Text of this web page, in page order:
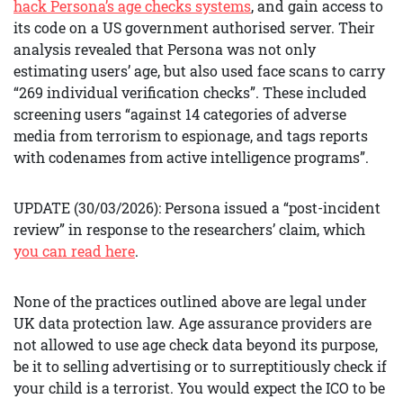
hack Persona’s age checks systems, and gain access to
its code on a US government authorised server. Their
analysis revealed that Persona was not only
estimating users’ age, but also used face scans to carry
“269 individual verification checks”. These included
screening users “against 14 categories of adverse
media from terrorism to espionage, and tags reports
with codenames from active intelligence programs”.
UPDATE (30/03/2026): Persona issued a “post-incident
review” in response to the researchers’ claim, which
you can read here.
None of the practices outlined above are legal under
UK data protection law. Age assurance providers are
not allowed to use age check data beyond its purpose,
be it to selling advertising or to surreptitiously check if
your child is a terrorist. You would expect the ICO to be